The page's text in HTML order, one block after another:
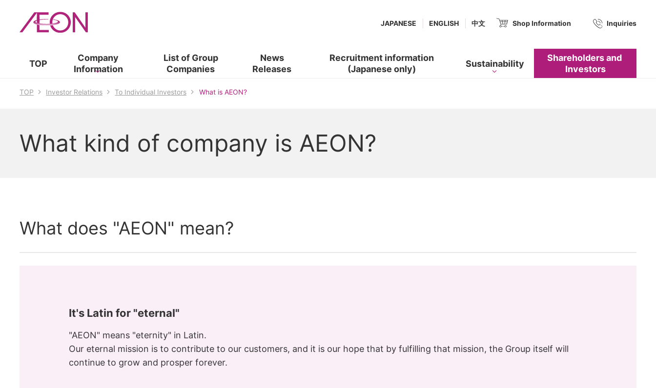
TOP
Company
Information
List of​ ​ Group
Companies
News
Releases
Recruitment information
(Japanese only)
Sustainability
Shareholders and​ ​
Investors
Shop Information (new window.)Inquiries
JAPANESE ENGLISH 中文
TOP Investor Relations To Individual Investors What is AEON?
What kind of company is AEON?
What does "AEON" mean?
It's Latin for "eternal"
"AEON" means "eternity" in Latin.
Our eternal mission is to contribute to our customers, and it is our hope that by fulfilling that mission, the Group itself will
continue to grow and prosper forever.